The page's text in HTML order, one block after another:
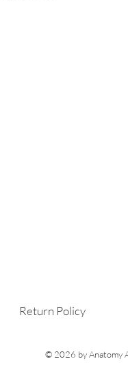
Return Policy
© 2026 by Anatomy